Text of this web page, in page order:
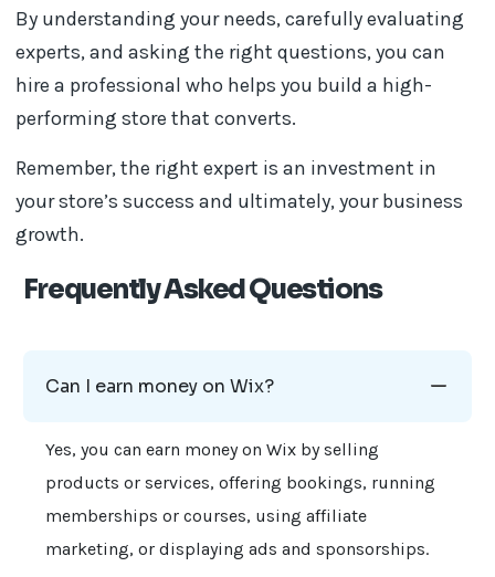
By understanding your needs, carefully evaluating
experts, and asking the right questions, you can
hire a professional who helps you build a high-
performing store that converts.
Remember, the right expert is an investment in
your store’s success and ultimately, your business
growth.
Frequently Asked Questions
Can I earn money on Wix?
Yes, you can earn money on Wix by selling
products or services, offering bookings, running
memberships or courses, using affiliate
marketing, or displaying ads and sponsorships.